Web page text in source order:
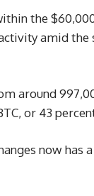
the
amid the
around
or 43
now has